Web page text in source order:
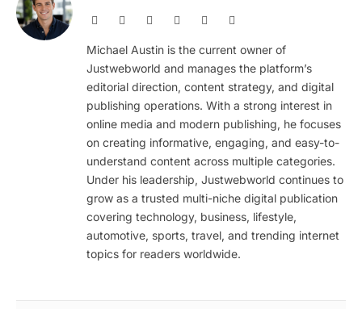
Website Facebook PinterestInstagram
Michael Austin is the current owner of
Justwebworld and manages the platform’s
editorial direction, content strategy, and digital
publishing operations. With a strong interest in
online media and modern publishing, he focuses
on creating informative, engaging, and easy-to-
understand content across multiple categories.
Under his leadership, Justwebworld continues to
grow as a trusted multi-niche digital publication
covering technology, business, lifestyle,
automotive, sports, travel, and trending internet
topics for readers worldwide.